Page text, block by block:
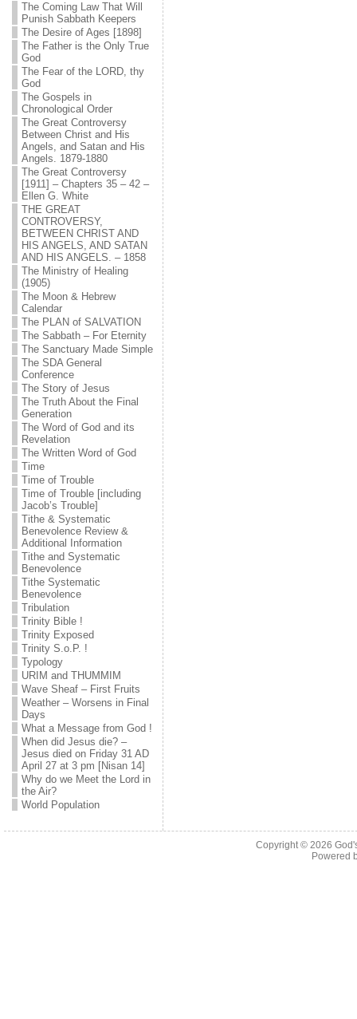
The Coming Law That Will
Punish Sabbath Keepers
The Desire of Ages [1898]
The Father is the Only True
God
The Fear of the LORD, thy
God
The Gospels in
Chronological Order
The Great Controversy
Between Christ and His
Angels, and Satan and His
Angels. 1879-1880
The Great Controversy
[1911] – Chapters 35 – 42 –
Ellen G. White
THE GREAT
CONTROVERSY,
BETWEEN CHRIST AND
HIS ANGELS, AND SATAN
AND HIS ANGELS. – 1858
The Ministry of Healing
(1905)
The Moon & Hebrew
Calendar
The PLAN of SALVATION
The Sabbath – For Eternity
The Sanctuary Made Simple
The SDA General
Conference
The Story of Jesus
The Truth About the Final
Generation
The Word of God and its
Revelation
The Written Word of God
Time
Time of Trouble
Time of Trouble [including
Jacob’s Trouble]
Tithe & Systematic
Benevolence Review &
Additional Information
Tithe and Systematic
Benevolence
Tithe Systematic
Benevolence
Tribulation
Trinity Bible !
Trinity Exposed
Trinity S.o.P. !
Typology
URIM and THUMMIM
Wave Sheaf – First Fruits
Weather – Worsens in Final
Days
What a Message from God !
When did Jesus die? –
Jesus died on Friday 31 AD
April 27 at 3 pm [Nisan 14]
Why do we Meet the Lord in
the Air?
World Population
Copyright © 2026
Powered